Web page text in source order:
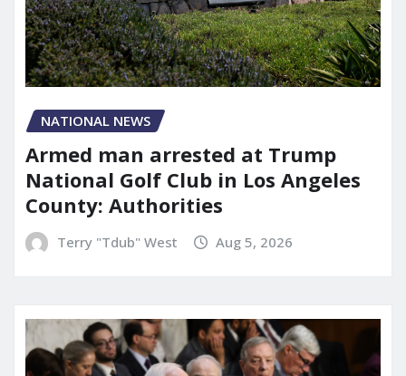
NATIONAL NEWS
Armed man arrested at Trump
National Golf Club in Los Angeles
County: Authorities
Terry "Tdub" West Aug 5, 2026